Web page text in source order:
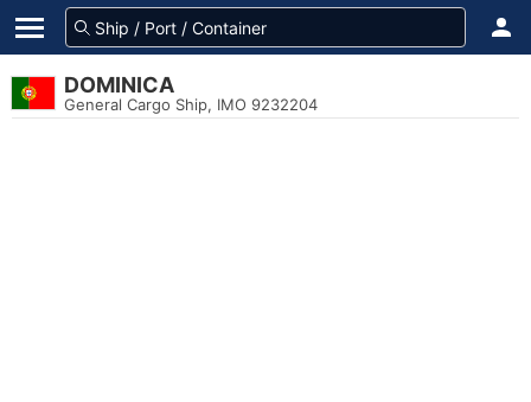
DOMINICA
General Cargo Ship, IMO 9232204